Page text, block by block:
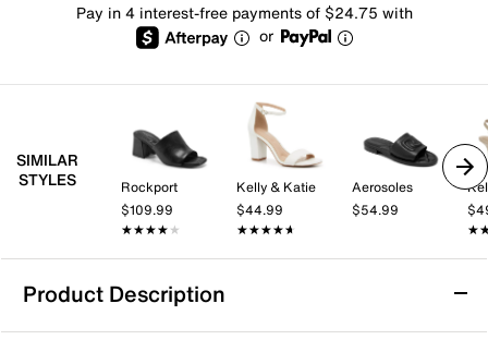
Pay in 4 interest-free payments of $24.75 with
or
SIMILAR
STYLES
Rockport
$109.99
★★★★★
★★★★★
Kelly & Katie
$44.99
★★★★★
★★★★★
Aerosoles
$54.99
Product Description
Aerosoles Keiran Sandal